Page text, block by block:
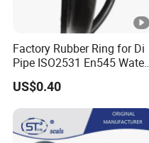
Factory Rubber Ring for Di
Pipe ISO2531 En545 Water
Sewage Pipeline
US$0.40